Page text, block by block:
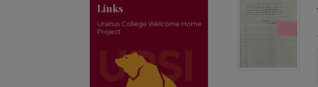
Links
Ursinus College Welcome Home
Project